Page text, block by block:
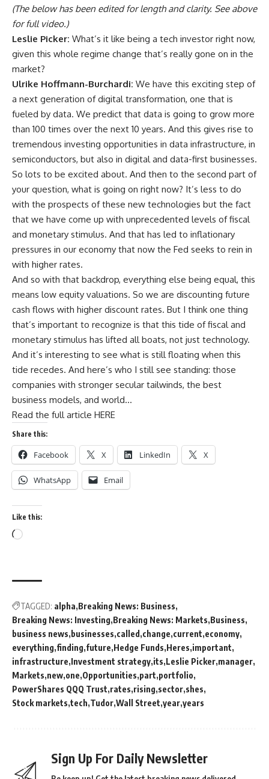
(The below has been edited for length and clarity. See above
for full video.)
Leslie Picker: What’s it like being a tech investor right now,
given this whole regime change that’s really gone on in the
market?
Ulrike Hoffmann-Burchardi: We have this exciting step of
a next generation of digital transformation, one that is
fueled by data. We predict that data is going to grow more
than 100 times over the next 10 years. And this gives rise to
tremendous investing opportunities in data infrastructure, in
semiconductors, but also in digital and data-first businesses.
So lots to be excited about. And then to the second part of
your question, what is going on right now? It’s less to do
with the prospects of these new technologies but the fact
that we have come up with unprecedented levels of fiscal
and monetary stimulus. And that has led to inflationary
pressures in our economy that now the Fed seeks to rein in
with higher rates.
And so with that backdrop, everything else being equal, this
means low equity valuations. So we are discounting future
cash flows with higher discount rates. But I think one thing
that’s important to recognize is that this tide of fiscal and
monetary stimulus has lifted all boats, not just technology.
And it’s interesting to see what is still floating when this
tide recedes. And here’s who I still see standing: those
companies with stronger secular tailwinds, the best
business models, and world…
Read the full article HERE
Share this:
Facebook X LinkedIn X
WhatsApp Email
Like this:
TAGGED: alpha Breaking News: Business
Breaking News: Investing Breaking News: Markets Business
business news businesses called change current economy
everything finding future Hedge Funds Heres important
infrastructure Investment strategy its Leslie Picker manager
Markets new one Opportunities part portfolio
PowerShares QQQ Trust rates rising sector shes
Stock markets tech Tudor Wall Street year years
Sign Up For Daily Newsletter